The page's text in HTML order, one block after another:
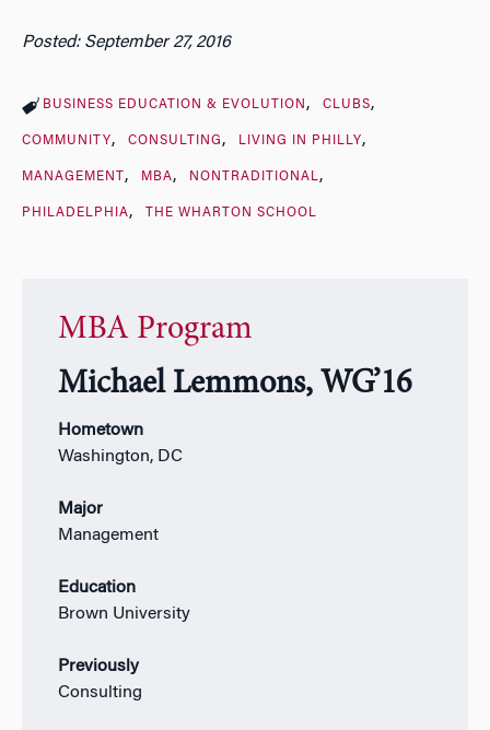
Posted: September 27, 2016
BUSINESS EDUCATION & EVOLUTION CLUBS
COMMUNITY CONSULTING LIVING IN PHILLY
MANAGEMENT MBA NONTRADITIONAL
PHILADELPHIA THE WHARTON SCHOOL
MBA Program
Michael Lemmons, WG’16
Hometown
Washington, DC
Major
Management
Education
Brown University
Previously
Consulting